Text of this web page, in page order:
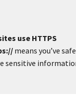
use HTTPS
means you’ve
sensitive